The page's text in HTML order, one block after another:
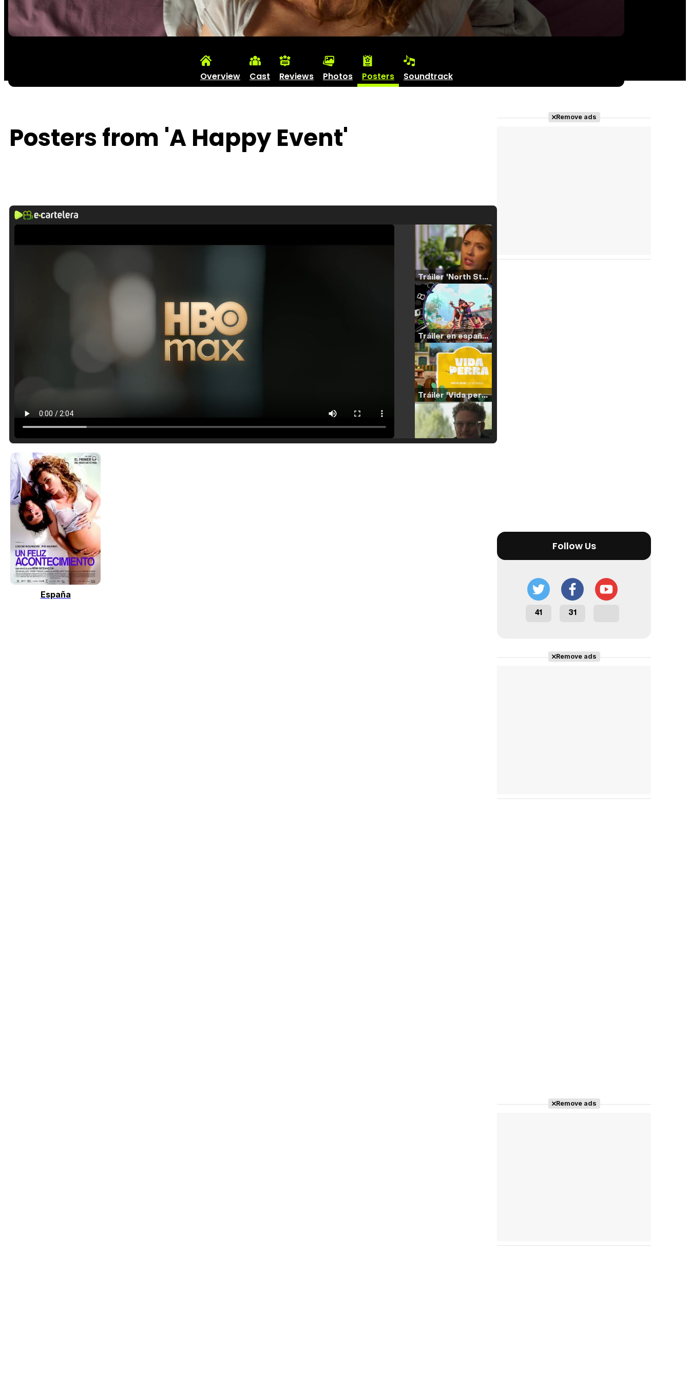
Overview Cast Reviews Photos Posters Soundtrack
Posters from 'A Happy Event'
Tráiler 'North Star' (2023)
Tráiler en español de 'La isla olvidada'
Tráiler 'Vida perra' (2026)
España
Remove ads
Follow Us
41 31
Remove ads
Remove ads